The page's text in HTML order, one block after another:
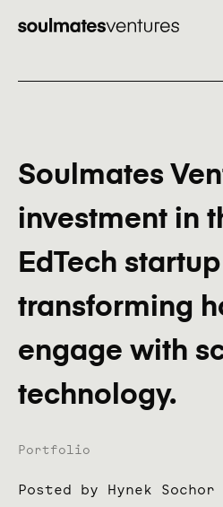
Portfolio
Soulmates
investment in
EdTech startup
transforming
engage with
technology.
Portfolio
Posted by Hynek Sochor
Company you are
Company website
Company contact email